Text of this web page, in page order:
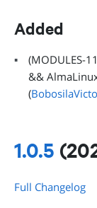
Added
(MODULES-
&&
(
1.0.5
Full Changelog